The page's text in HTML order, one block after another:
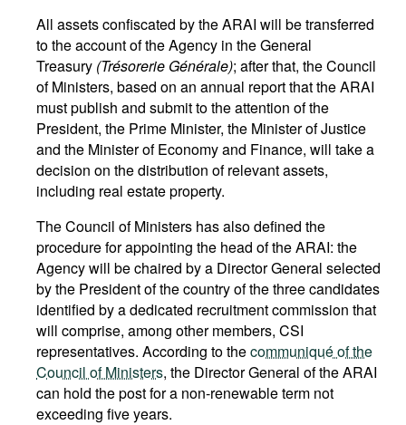
All assets confiscated by the ARAI will be transferred
to the account of the Agency in the General
Treasury (Trésorerie Générale); after that, the Council
of Ministers, based on an annual report that the ARAI
must publish and submit to the attention of the
President, the Prime Minister, the Minister of Justice
and the Minister of Economy and Finance, will take a
decision on the distribution of relevant assets,
including real estate property.
The Council of Ministers has also defined the
procedure for appointing the head of the ARAI: the
Agency will be chaired by a Director General selected
by the President of the country of the three candidates
identified by a dedicated recruitment commission that
will comprise, among other members, CSI
representatives. According to thecommuniqué of the
Council of Ministers, the Director General of the ARAI
can hold the post for a non-renewable term not
exceeding five years.